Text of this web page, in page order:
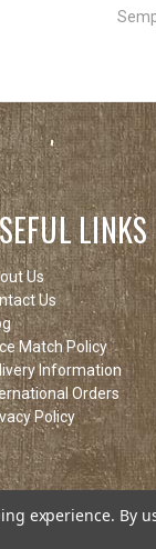
LINKS
Us
Us
Match Policy
Information
Orders
Policy
experience. By